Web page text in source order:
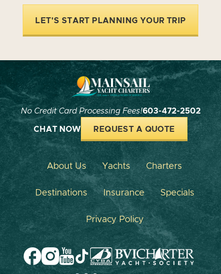
LET'S START PLANNING YOUR TRIP
No Credit Card Processing Fees!603-472-2502
CHAT NOW REQUEST A QUOTE
About Us Yachts Charters
Destinations Insurance Specials
Privacy Policy